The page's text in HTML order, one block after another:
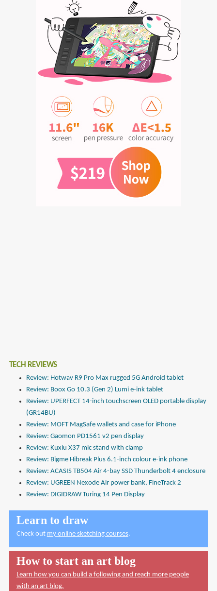
TECH REVIEWS
Review: Hotwav R9 Pro Max rugged 5G Android tablet
Review: Boox Go 10.3 (Gen 2) Lumi e-ink tablet
Review: UPERFECT 14-inch touchscreen OLED portable display
(GR14BU)
Review: MOFT MagSafe wallets and case for iPhone
Review: Gaomon PD1561 v2 pen display
Review: Kuxiu X37 mic stand with clamp
Review: Bigme Hibreak Plus 6.1-inch colour e-ink phone
Review: ACASIS TB504 Air 4-bay SSD Thunderbolt 4 enclosure
Review: UGREEN Nexode Air power bank, FineTrack 2
Review: DIGIDRAW Turing 14 Pen Display
Learn to draw
Check out my online sketching courses.
How to start an art blog
Learn how you can build a following and reach more people
with an art blog.